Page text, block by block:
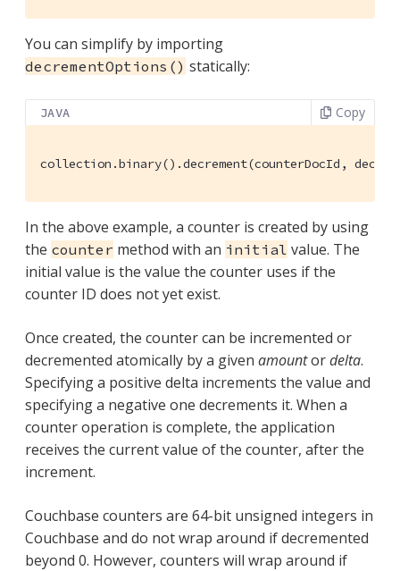
You can simplify by importing
decrementOptions() statically:
JAVA Copy
collection.binary().decrement(counterDocId,
In the above example, a counter is created by using
the counter method with an initial value. The
initial value is the value the counter uses if the
counter ID does not yet exist.
Once created, the counter can be incremented or
decremented atomically by a given amountordelta.
Specifying a positive delta increments the value and
specifying a negative one decrements it. When a
counter operation is complete, the application
receives the current value of the counter, after the
increment.
Couchbase counters are 64-bit unsigned integers in
Couchbase and do not wrap around if decremented
beyond 0. However, counters will wrap around if